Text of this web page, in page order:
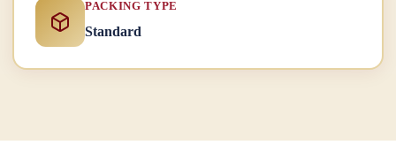
PACKING TYPE
Standard